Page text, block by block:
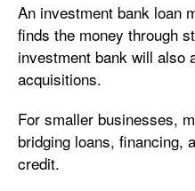
An investment bank loan
finds the money through
investment bank will also
acquisitions.
For smaller businesses,
bridging loans, financing,
credit.